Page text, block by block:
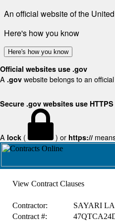
An official website of the
Here's how you know
Here's how you know
Official websites use .gov
A .gov website belongs to an
Secure .gov websites use HTTPS
A lock ( ) or https://
View Contract Clauses
Contractor: SAYARI
Contract #: